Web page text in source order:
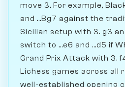
move 3. For example,
and ...Bg7 against the
Sicilian setup with 3. g3
switch to ...e6 and ...d5 if
Grand Prix Attack with 3.
Lichess games across all
well-established opening